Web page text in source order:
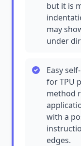
but it is
may
under
Easy
for TPU
method
with a
edges.